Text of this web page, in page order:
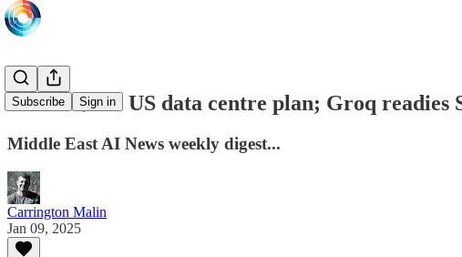
Subscribe Sign in
Damac $20b US data centre plan; Groq readies
Middle East AI News weekly digest...
Carrington Malin
Jan 09, 2025